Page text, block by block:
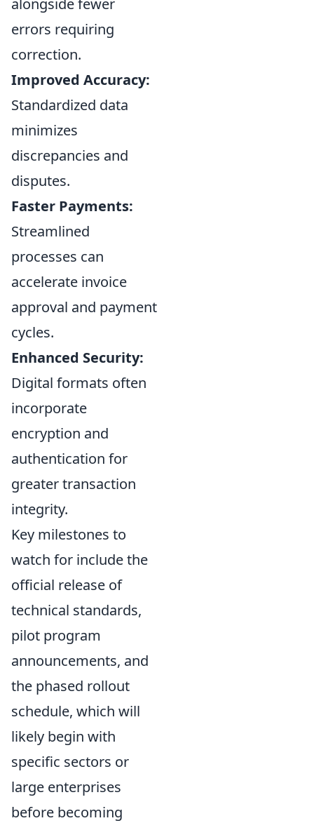
alongside fewer
errors requiring
correction.
Improved Accuracy:
Standardized data
minimizes
discrepancies and
disputes.
Faster Payments:
Streamlined
processes can
accelerate invoice
approval and payment
cycles.
Enhanced Security:
Digital formats often
incorporate
encryption and
authentication for
greater transaction
integrity.
Key milestones to
watch for include the
official release of
technical standards,
pilot program
announcements, and
the phased rollout
schedule, which will
likely begin with
specific sectors or
large enterprises
before becoming